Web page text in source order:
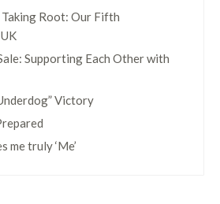
Root: Our Fifth
Supporting Each Other with
Victory
me truly ‘Me’